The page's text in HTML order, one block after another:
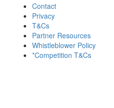
Contact
Privacy
T&Cs
Partner Resources
Whistleblower Policy
*Competition T&Cs